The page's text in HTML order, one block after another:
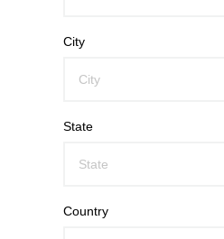
City
State
Country